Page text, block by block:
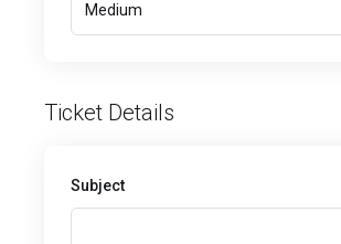
Medium
Ticket Details
Subject